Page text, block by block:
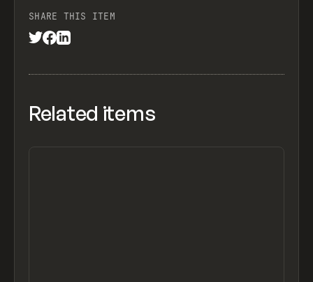
SHARE THIS ITEM
Related items